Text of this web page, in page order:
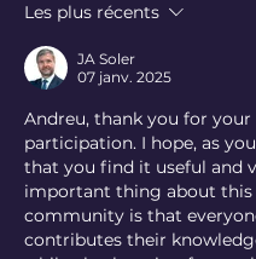
Les plus récents
JA Soler
07 janv. 2025
Andreu, thank you for your
participation. I hope, as
that you find it useful and
important thing about this
community is that
contributes their